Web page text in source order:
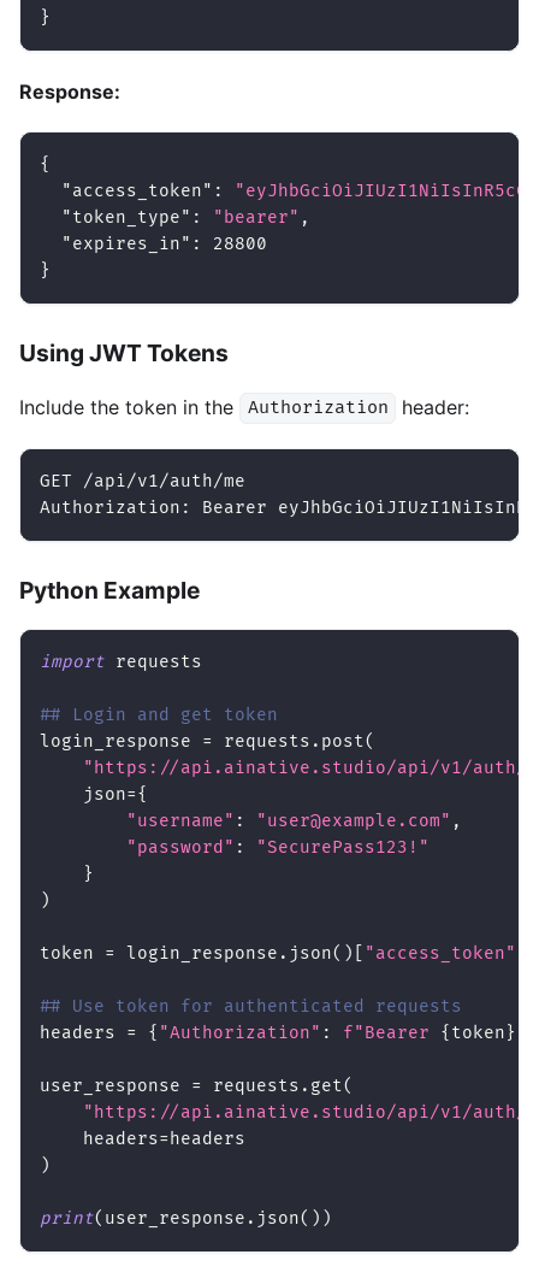
}
Response:
{
"access_token" :
"token_type" : "bearer" ,
"expires_in" :
28800
}
Using JWT Tokens
Include the token in the Authorization header:
GET /api/v1/auth/me
Authorization: Bearer
Python Example
import requests
## Login and get token
login_response = requests . post(
"https://api.ainative.studio/api/v1/auth/
    json
={
"username" : "user@example.com" ,
"password" :
"SecurePass123!"
}
)
token = login_response . json( ) "access_token"
## Use token for authenticated requests
headers = { "Authorization" : f"Bearer { token}
user_response = requests . get(
"https://api.ainative.studio/api/v1/auth/
    headers
= headers
)
print( user_response . json( ) )